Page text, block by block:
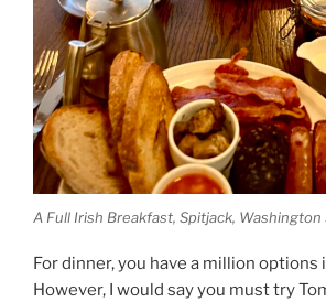
A Full Irish Breakfast, Spitjack, Washington
For dinner, you have a million options
However, I would say you must try